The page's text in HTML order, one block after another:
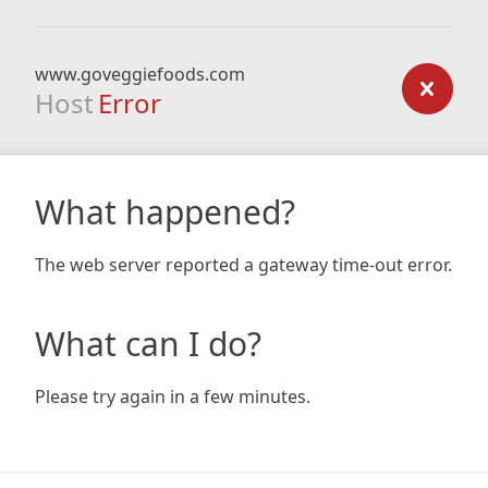
www.goveggiefoods.com
Host Error
What happened?
The web server reported a gateway time-out error.
What can I do?
Please try again in a few minutes.